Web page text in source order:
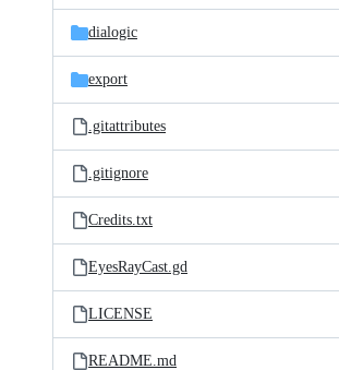
dialogic
export
.gitattributes
.gitignore
Credits.txt
EyesRayCast.gd
LICENSE
README.md